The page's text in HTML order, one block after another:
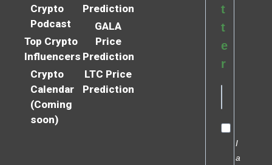
Crypto
Podcast
Top Crypto
Influencers
Crypto
Calendar
(Coming
soon)
Prediction
GALA
Price
Prediction
LTC Price
Prediction
t
t
e
r
I
a